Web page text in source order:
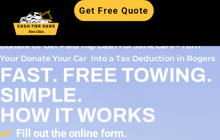
Get Free Quote
Donate Or Get Paid Top Cash For Junk Cars – Turn
Your Donate Your Car Into a Tax Deduction in Rogers
FAST. FREE TOWING.
SIMPLE.
HOW IT WORKS
Fill out the online form.